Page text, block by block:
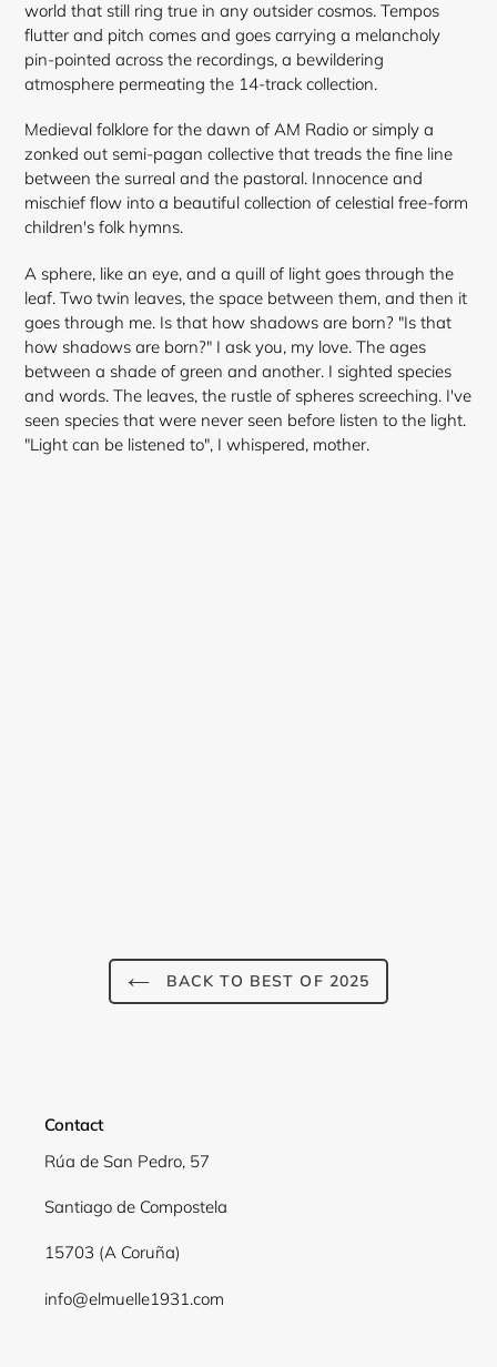
world that still ring true in any outsider cosmos. Tempos
flutter and pitch comes and goes carrying a melancholy
pin-pointed across the recordings, a bewildering
atmosphere permeating the 14-track collection.
Medieval folklore for the dawn of AM Radio or simply a
zonked out semi-pagan collective that treads the fine line
between the surreal and the pastoral. Innocence and
mischief flow into a beautiful collection of celestial free-form
children's folk hymns.
A sphere, like an eye, and a quill of light goes through the
leaf. Two twin leaves, the space between them, and then it
goes through me. Is that how shadows are born? "Is that
how shadows are born?" I ask you, my love. The ages
between a shade of green and another. I sighted species
and words. The leaves, the rustle of spheres screeching. I've
seen species that were never seen before listen to the light.
"Light can be listened to", I whispered, mother.
BACK TO BEST OF 2025
Contact
Rúa de San Pedro, 57
Santiago de Compostela
15703 (A Coruña)
info@elmuelle1931.com